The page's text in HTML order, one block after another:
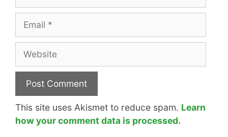
This site uses Akismet to reduce spam. Learn
how your comment data is processed.